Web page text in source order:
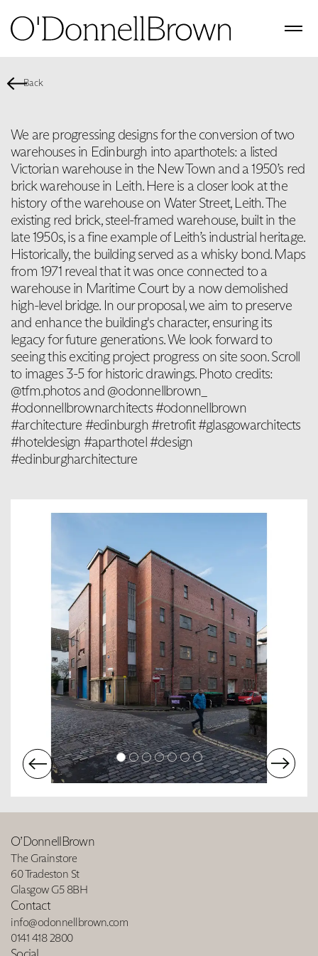
Back
We are progressing designs for the conversion of two
warehouses in Edinburgh into aparthotels: a listed
Victorian warehouse in the New Town and a 1950’s red
brick warehouse in Leith. Here is a closer look at the
history of the warehouse on Water Street, Leith. The
existing red brick, steel-framed warehouse, built in the
late 1950s, is a fine example of Leith’s industrial heritage.
Historically, the building served as a whisky bond. Maps
from 1971 reveal that it was once connected to a
warehouse in Maritime Court by a now demolished
high-level bridge. In our proposal, we aim to preserve
and enhance the building's character, ensuring its
legacy for future generations. We look forward to
seeing this exciting project progress on site soon. Scroll
to images 3-5 for historic drawings. Photo credits:
@tfm.photos and @odonnellbrown_
#odonnellbrownarchitects #odonnellbrown
#architecture #edinburgh #retrofit #glasgowarchitects
#hoteldesign #aparthotel #design
#edinburgharchitecture
O’DonnellBrown
The Grainstore
60 Tradeston St
Glasgow G5 8BH
Contact
info@odonnellbrown.com
0141 418 2800